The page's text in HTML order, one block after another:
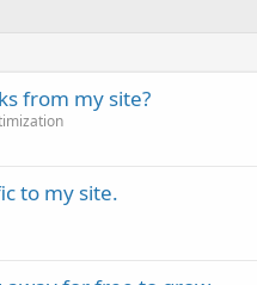
from my site?
to my site.